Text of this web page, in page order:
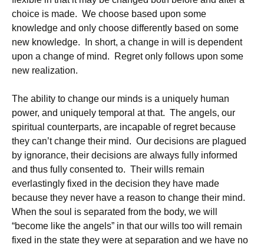
choice is made. We choose based upon some
knowledge and only choose differently based on some
new knowledge. In short, a change in will is dependent
upon a change of mind. Regret only follows upon some
new realization.
The ability to change our minds is a uniquely human
power, and uniquely temporal at that. The angels, our
spiritual counterparts, are incapable of regret because
they can’t change their mind. Our decisions are plagued
by ignorance, their decisions are always fully informed
and thus fully consented to. Their wills remain
everlastingly fixed in the decision they have made
because they never have a reason to change their mind.
When the soul is separated from the body, we will
“become like the angels” in that our wills too will remain
fixed in the state they were at separation and we have no